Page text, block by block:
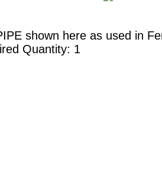
shown here as used in
Quantity: 1